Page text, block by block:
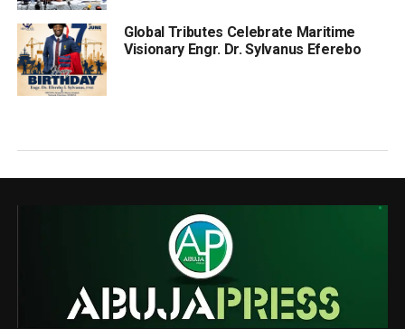
Global Tributes Celebrate Maritime
Visionary Engr. Dr. Sylvanus Eferebo